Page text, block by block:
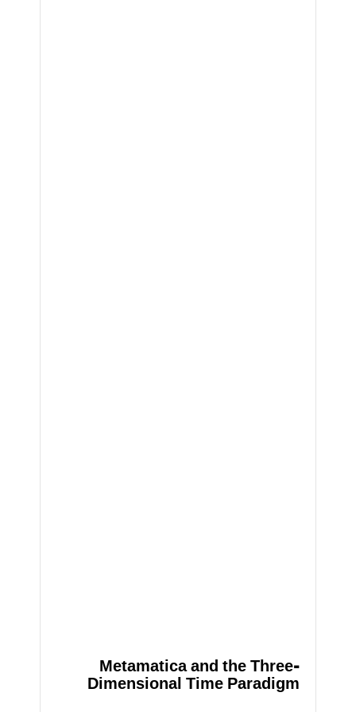
Metamatica and the Three-
Dimensional Time Paradigm